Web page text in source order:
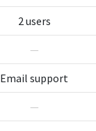
2 users
—
Email support
—